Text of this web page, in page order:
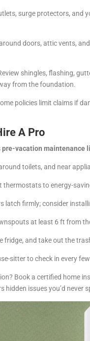
surge protectors, and
doors, attic vents,
shingles, flashing,
from the foundation.
policies limit claims if
A Pro
pre-vacation maintenance
toilets, and near
thermostats to energy-
latch firmly; consider
at least 6 ft from
fridge, and take out the
sitter to check in every
Book a certified home
hidden issues you’d never